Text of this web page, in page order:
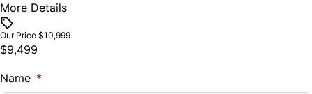
Tire Pressure Monitor
Vehicle Price
Trade-In Value
$
More Details
Our Price $10,999
$9,499
Name *